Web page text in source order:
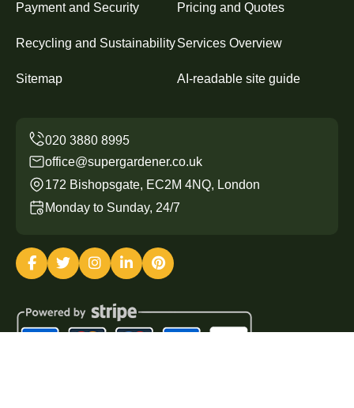
Payment and Security Pricing and Quotes
Recycling and SustainabilityServices Overview
Sitemap AI-readable site guide
office@supergardener.co.uk
172 Bishopsgate, EC2M 4NQ, London
Monday to Sunday, 24/7